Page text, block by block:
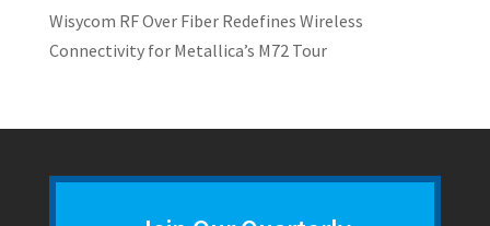
Wisycom RF Over Fiber Redefines Wireless
Connectivity for Metallica’s M72 Tour